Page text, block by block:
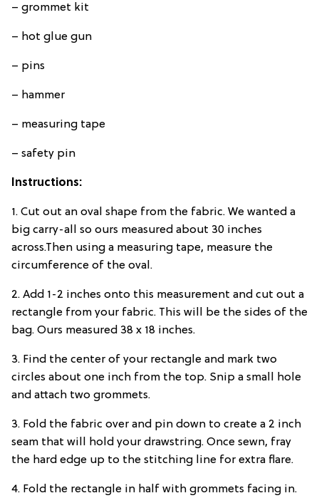
– grommet kit
– hot glue gun
– pins
– hammer
– measuring tape
– safety pin
Instructions:
1. Cut out an oval shape from the fabric. We wanted a
big carry-all so ours measured about 30 inches
across.Then using a measuring tape, measure the
circumference of the oval.
2. Add 1-2 inches onto this measurement and cut out a
rectangle from your fabric. This will be the sides of the
bag. Ours measured 38 x 18 inches.
3. Find the center of your rectangle and mark two
circles about one inch from the top. Snip a small hole
and attach two grommets.
3. Fold the fabric over and pin down to create a 2 inch
seam that will hold your drawstring. Once sewn, fray
the hard edge up to the stitching line for extra flare.
4. Fold the rectangle in half with grommets facing in.